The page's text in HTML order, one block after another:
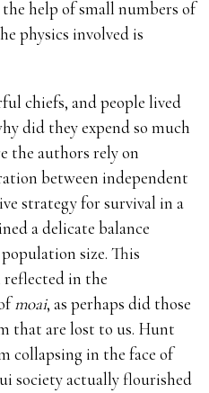
help of small numbers of
physics involved is
chiefs, and people lived
did they expend so much
the authors rely on
between independent
strategy for survival in a
a delicate balance
size. This
reflected in the
moai, as perhaps did those
that are lost to us. Hunt
collapsing in the face of
society actually flourished